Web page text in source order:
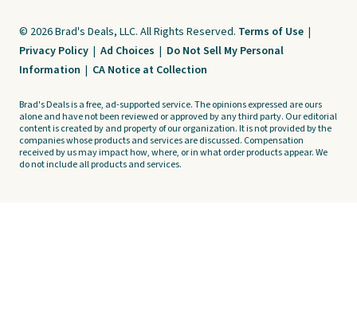
© 2026 Brad's Deals, LLC. All Rights Reserved. Terms of Use |
Privacy Policy | Ad Choices | Do Not Sell My Personal
Information | CA Notice at Collection
Brad's Deals is a free, ad-supported service. The opinions expressed are ours
alone and have not been reviewed or approved by any third party. Our editorial
content is created by and property of our organization. It is not provided by the
companies whose products and services are discussed. Compensation
received by us may impact how, where, or in what order products appear. We
do not include all products and services.